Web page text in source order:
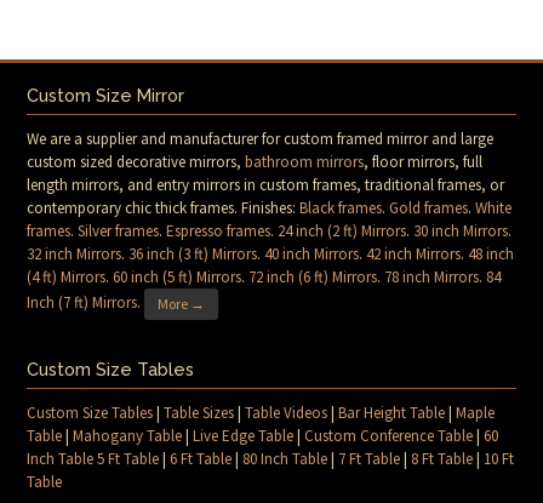
Custom Size Mirror
We are a supplier and manufacturer for custom framed mirror and large
custom sized decorative mirrors,bathroom mirrors, floor mirrors, full
length mirrors, and entry mirrors in custom frames, traditional frames, or
contemporary chic thick frames. Finishes:Black frames.Gold frames.White
frames.Silver frames.Espresso frames. 24 inch (2 ft) Mirrors. 30 inch Mirrors.
32 inch Mirrors. 36 inch (3 ft) Mirrors.40 inch Mirrors.42 inch Mirrors.48 inch
(4 ft) Mirrors.60 inch (5 ft) Mirrors. 72 inch (6 ft) Mirrors. 78 inch Mirrors. 84
Inch (7 ft) Mirrors. More →
Custom Size Tables
Custom Size Tables|Table Sizes|Table Videos|Bar Height Table|Maple
Table|Mahogany Table|Live Edge Table|Custom Conference Table|60
Inch Table 5 Ft Table|6 Ft Table| 80 Inch Table| 7 Ft Table| 8 Ft Table| 10 Ft
Table